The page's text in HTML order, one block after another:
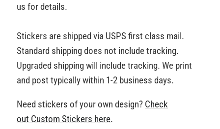
us for details.
Stickers are shipped via USPS first class mail.
Standard shipping does not include tracking.
Upgraded shipping will include tracking. We print
and post typically within 1-2 business days.
Need stickers of your own design? Check
out Custom Stickers here.